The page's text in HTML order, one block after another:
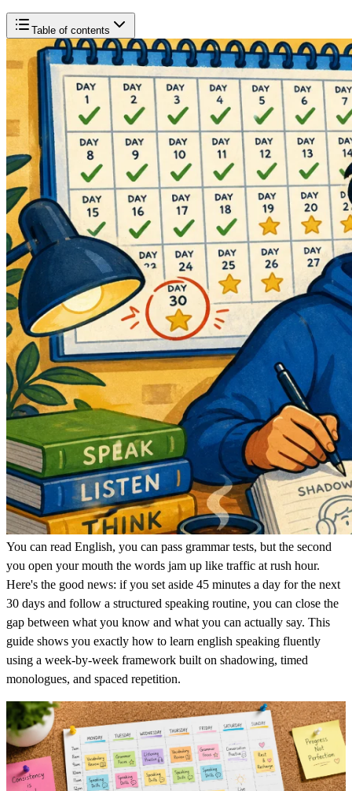
Table of contents
You can read English, you can pass grammar tests, but the second
you open your mouth the words jam up like traffic at rush hour.
Here's the good news: if you set aside 45 minutes a day for the next
30 days and follow a structured speaking routine, you can close the
gap between what you know and what you can actually say. This
guide shows you exactly how to learn english speaking fluently
using a week-by-week framework built on shadowing, timed
monologues, and spaced repetition.